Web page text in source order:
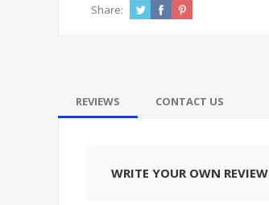
Share:
REVIEWS CONTACT US
WRITE YOUR OWN REVIEW